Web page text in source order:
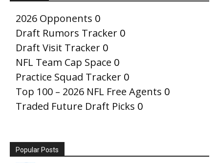
2026 Opponents 0
Draft Rumors Tracker 0
Draft Visit Tracker 0
NFL Team Cap Space 0
Practice Squad Tracker 0
Top 100 – 2026 NFL Free Agents 0
Traded Future Draft Picks 0
Popular Posts